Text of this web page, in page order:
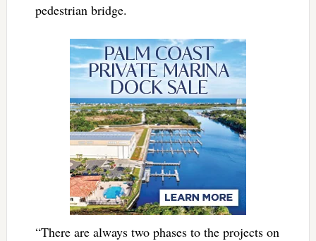
pedestrian bridge.
“There are always two phases to the projects on